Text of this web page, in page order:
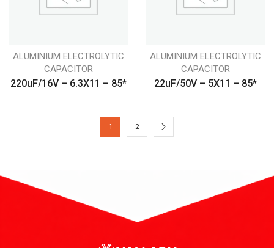
ALUMINIUM ELECTROLYTIC
CAPACITOR
220uF/16V – 6.3X11 – 85*
ALUMINIUM ELECTROLYTIC
CAPACITOR
22uF/50V – 5X11 – 85*
1 2